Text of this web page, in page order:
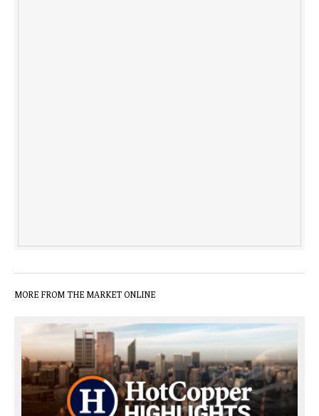
MORE FROM THE MARKET ONLINE